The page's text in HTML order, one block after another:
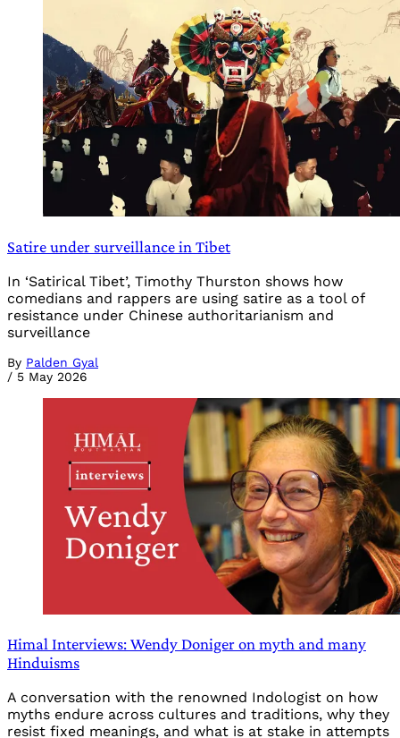
Satire under surveillance in Tibet
In ‘Satirical Tibet’, Timothy Thurston shows how
comedians and rappers are using satire as a tool of
resistance under Chinese authoritarianism and
surveillance
By Palden Gyal
/ 5 May 2026
Himal Interviews: Wendy Doniger on myth and many
Hinduisms
A conversation with the renowned Indologist on how
myths endure across cultures and traditions, why they
resist fixed meanings, and what is at stake in attempts